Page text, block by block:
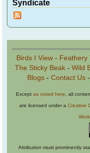
Syndicate
Birds I View - Feathery
The Sticky Beak- Wild
Blogs- Contact Us-
Except as noted here , all
are licensed under a Creative
Attribution must prominently